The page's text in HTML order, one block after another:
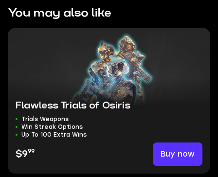
You may also like
Flawless Trials of Osiris
Trials Weapons
Win Streak Options
Up To 100 Extra Wins
$999 Buy now